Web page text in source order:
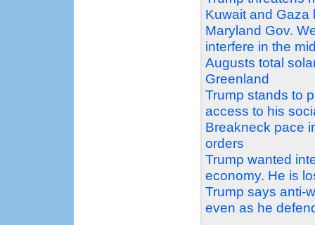
Kuwait and Gaza
Maryland Gov.
interfere in the
Augusts total
Greenland
Trump stands to
access to his
Breakneck pace
orders
Trump wanted
economy. He is
Trump says anti-
even as he